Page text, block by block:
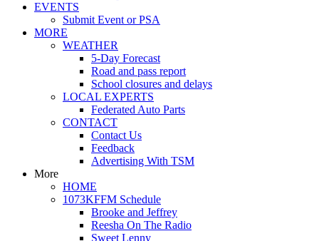
EVENTS
Submit Event or PSA
MORE
WEATHER
5-Day Forecast
Road and pass report
School closures and delays
LOCAL EXPERTS
Federated Auto Parts
CONTACT
Contact Us
Feedback
Advertising With TSM
More
HOME
1073KFFM Schedule
Brooke and Jeffrey
Reesha On The Radio
Sweet Lenny